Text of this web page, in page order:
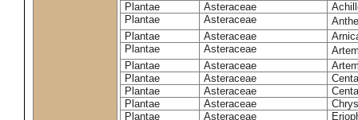
Plantae
Asteraceae
Plantae
Asteraceae
Plantae
Asteraceae
Plantae
Asteraceae
Plantae
Asteraceae
Plantae
Asteraceae
Plantae
Asteraceae
Plantae
Asteraceae
Plantae
Asteraceae